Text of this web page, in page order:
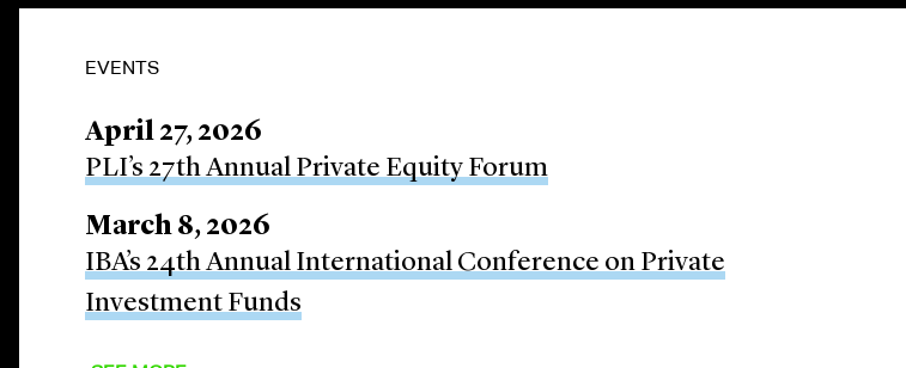
EVENTS
April 27, 2026
PLI’s 27th Annual Private Equity Forum
March 8, 2026
IBA’s 24th Annual International Conference on Private
Investment Funds